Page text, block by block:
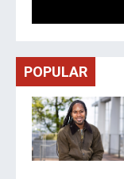
POPULAR